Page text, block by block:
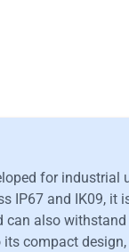
for industrial
IP67 and IK09, it
can also withstand
compact design,